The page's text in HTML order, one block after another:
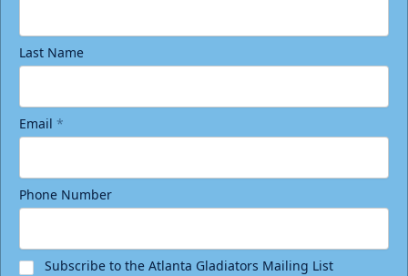
Last Name
Email *
Phone Number
Subscribe to the Atlanta Gladiators Mailing List